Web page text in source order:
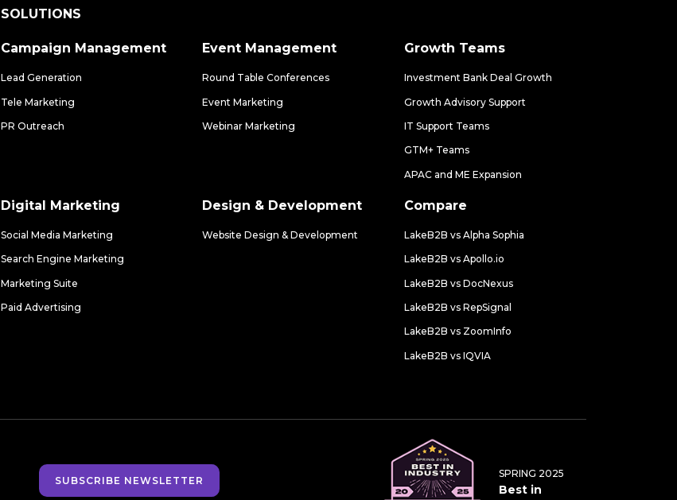
SOLUTIONS
Campaign Management
Lead Generation
Tele Marketing
PR Outreach
Event Management
Round Table Conferences
Event Marketing
Webinar Marketing
Growth Teams
Investment Bank Deal Growth
Growth Advisory Support
IT Support Teams
GTM+ Teams
APAC and ME Expansion
Digital Marketing
Social Media Marketing
Search Engine Marketing
Marketing Suite
Paid Advertising
Design & Development
Website Design & Development
Compare
LakeB2B vs Alpha Sophia
LakeB2B vs Apollo.io
LakeB2B vs DocNexus
LakeB2B vs RepSignal
LakeB2B vs ZoomInfo
LakeB2B vs IQVIA
SUBSCRIBE NEWSLETTER
SPRING 2025
Best in